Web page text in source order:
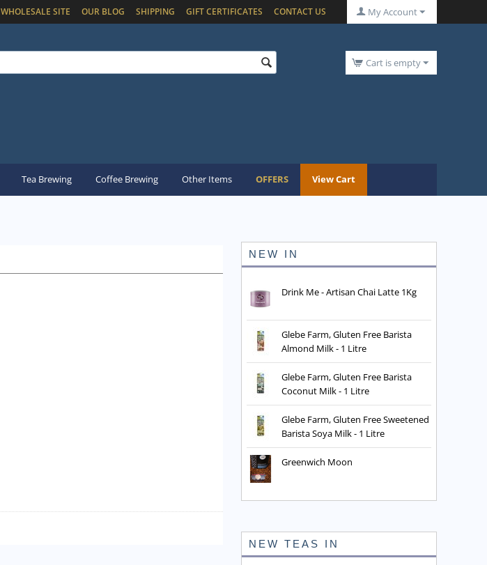
My Account
WHOLESALE SITE OUR BLOG SHIPPING GIFT CERTIFICATES CONTACT US
Cart is empty
Tea Brewing Coffee Brewing Other Items OFFERS View Cart
NEW IN
Drink Me - Artisan Chai Latte 1Kg
Glebe Farm, Gluten Free Barista
Almond Milk - 1 Litre
Glebe Farm, Gluten Free Barista
Coconut Milk - 1 Litre
Glebe Farm, Gluten Free Sweetened
Barista Soya Milk - 1 Litre
Greenwich Moon
NEW TEAS IN